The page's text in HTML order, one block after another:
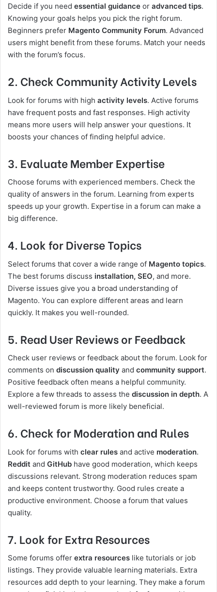
Decide if you need essential guidance or advanced tips.
Knowing your goals helps you pick the right forum.
Beginners prefer Magento Community Forum. Advanced
users might benefit from these forums. Match your needs
with the forum’s focus.
2. Check Community Activity Levels
Look for forums with high activity levels. Active forums
have frequent posts and fast responses. High activity
means more users will help answer your questions. It
boosts your chances of finding helpful advice.
3. Evaluate Member Expertise
Choose forums with experienced members. Check the
quality of answers in the forum. Learning from experts
speeds up your growth. Expertise in a forum can make a
big difference.
4. Look for Diverse Topics
Select forums that cover a wide range of Magento topics.
The best forums discuss installation, SEO, and more.
Diverse issues give you a broad understanding of
Magento. You can explore different areas and learn
quickly. It makes you well-rounded.
5. Read User Reviews or Feedback
Check user reviews or feedback about the forum. Look for
comments on discussion quality and community support.
Positive feedback often means a helpful community.
Explore a few threads to assess the discussion in depth. A
well-reviewed forum is more likely beneficial.
6. Check for Moderation and Rules
Look for forums with clear rules and active moderation.
Reddit and GitHub have good moderation, which keeps
discussions relevant. Strong moderation reduces spam
and keeps content trustworthy. Good rules create a
productive environment. Choose a forum that values
quality.
7. Look for Extra Resources
Some forums offer extra resources like tutorials or job
listings. They provide valuable learning materials. Extra
resources add depth to your learning. They make a forum